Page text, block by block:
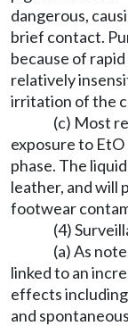
dangerous,
brief contact.
because of
relatively
irritation of the
(c) Most
exposure to
phase. The
leather, and will
footwear
(4)
(a) As
linked to an
effects
and